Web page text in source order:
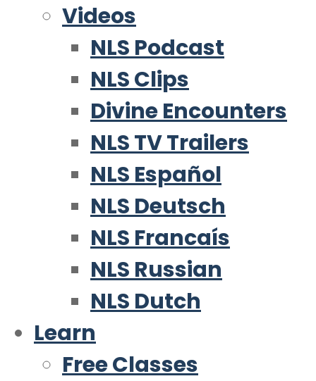
Videos
NLS Podcast
NLS Clips
Divine Encounters
NLS TV Trailers
NLS Español
NLS Deutsch
NLS Francaís
NLS Russian
NLS Dutch
Learn
Free Classes